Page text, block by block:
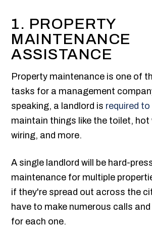
1. PROPERTY
MAINTENANCE
ASSISTANCE
Property maintenance is one of
tasks for a management
speaking, a landlord is required to
maintain things like the toilet,
wiring, and more.
A single landlord will be hard-
maintenance for multiple
if they're spread out across the
have to make numerous calls
for each one.